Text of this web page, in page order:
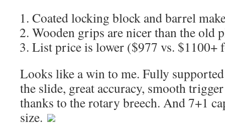
Coated locking block and barrel
Wooden grips are nicer than the old
List price is lower ($977 vs. $1100+
Looks like a win to me. Fully
the slide, great accuracy, smooth
thanks to the rotary breech. And 7+1
size.